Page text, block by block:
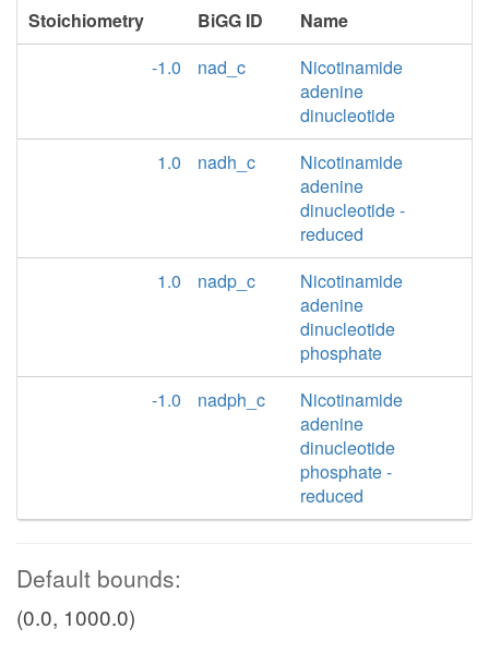
Stoichiometry BiGG ID
Name
-1.0
nad_c
Nicotinamide
adenine
dinucleotide
1.0
nadh_c
Nicotinamide
adenine
dinucleotide -
reduced
1.0
nadp_c
Nicotinamide
adenine
dinucleotide
phosphate
-1.0
nadph_c
Nicotinamide
adenine
dinucleotide
phosphate -
reduced
Default bounds:
(0.0, 1000.0)